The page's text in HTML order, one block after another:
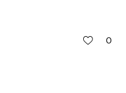
0